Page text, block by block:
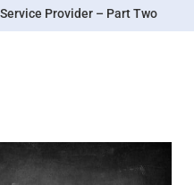
Provider – Part Two